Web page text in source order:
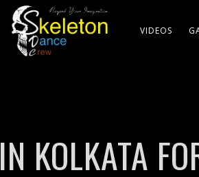
VIDEOS
KOLKATA